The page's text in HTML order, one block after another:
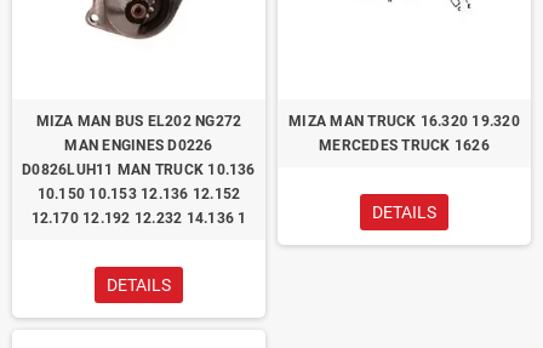
ΜΙΖΑ MAN BUS EL202 NG272
MAN ENGINES D0226
D0826LUH11 MAN TRUCK 10.136
10.150 10.153 12.136 12.152
12.170 12.192 12.232 14.136 1
DETAILS
ΜΙΖΑ MAN TRUCK 16.320 19.320
MERCEDES TRUCK 1626
DETAILS